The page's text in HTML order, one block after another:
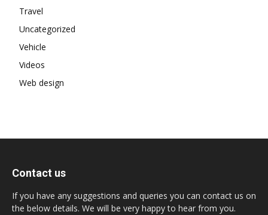
Travel
Uncategorized
Vehicle
Videos
Web design
Contact us
If you have any suggestions and queries you can contact us on
the below details. We will be very happy to hear from you.